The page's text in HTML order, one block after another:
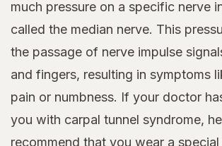
much pressure on a specific nerve
called the median nerve. This
the passage of nerve impulse
and fingers, resulting in symptoms
pain or numbness. If your doctor
you with carpal tunnel syndrome,
recommend that you wear a special